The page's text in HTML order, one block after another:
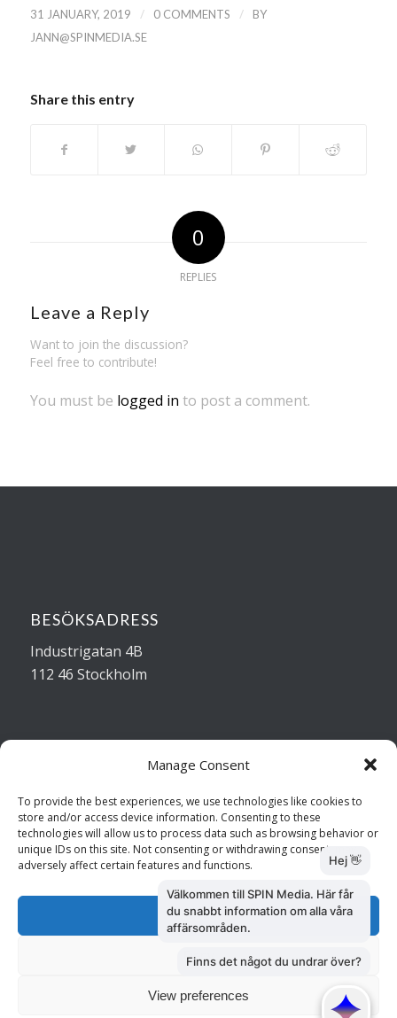
Manage Consent
To provide the best experiences, we use technologies like cookies to
store and/or access device information. Consenting to these
technologies will allow us to process data such as browsing behavior or
unique IDs on this site. Not consenting or withdrawing consent, may
adversely affect certain features and functions.
Accept
Deny
View preferences
31 JANUARY, 2019 / 0 COMMENTS /
BY
JANN@SPINMEDIA.SE
Share this entry
0
REPLIES
Leave a Reply
Want to join the discussion?
Feel free to contribute!
You must be logged in to post a comment.
BESÖKSADRESS
Industrigatan 4B
112 46 Stockholm
Kundtjänst: 010 585 73 28
Försäljning: 010 585 73 36